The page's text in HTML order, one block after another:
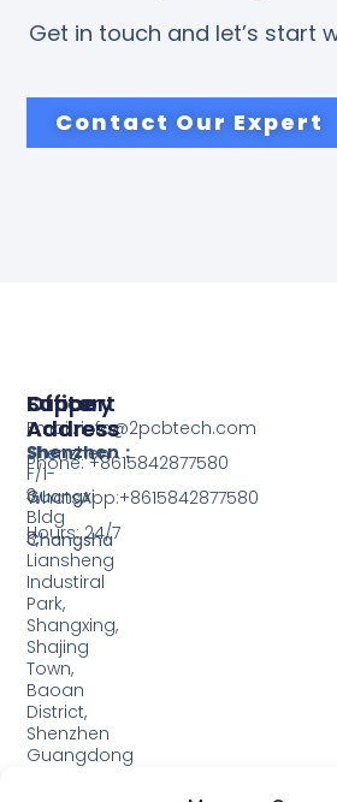
Get in touch and let’s start
Contact Our Expert
Support
Email: info@2pcbtech.com
Phone: +8615842877580‬
WhatsApp:+8615842877580‬
Hours: 24/7
Office
Address
Shenzhen
Guangxi
Changsha
Factory
Address
Shenzhen：
F/1-
3,
Bldg
3,
Liansheng
Industiral
Park,
Shangxing,
Shajing
Town,
Baoan
District,
Shenzhen
Guangdong